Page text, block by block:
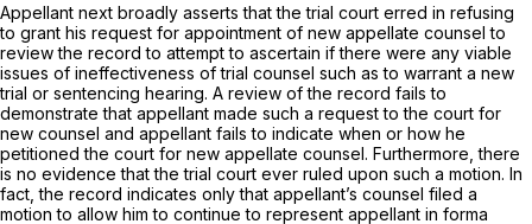
Appellant next broadly asserts that the trial court erred in refusing
to grant his request for appointment of new appellate counsel to
review the record to attempt to ascertain if there were any viable
issues of ineffectiveness of trial counsel such as to warrant a new
trial or sentencing hearing. A review of the record fails to
demonstrate that appellant made such a request to the court for
new counsel and appellant fails to indicate when or how he
petitioned the court for new appellate counsel. Furthermore, there
is no evidence that the trial court ever ruled upon such a motion. In
fact, the record indicates only that appellant’s counsel filed a
motion to allow him to continueto represent appellant in forma